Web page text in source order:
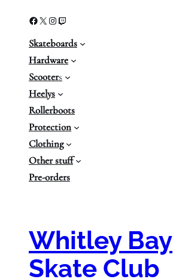
Facebook X Instagram Twitch
Skateboards
Hardware
Scooters
Heelys
Rollerboots
Protection
Clothing
Other stuff
Pre-orders
Whitley Bay
Skate Club